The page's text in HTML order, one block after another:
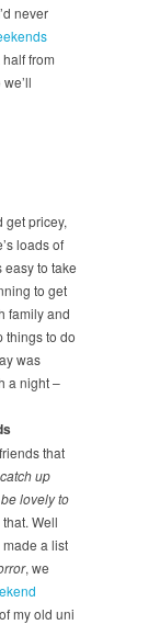
never
half from
get pricey,
loads of
easy to take
to get
family and
things to do
was
a night –
that
up
lovely to
Well
a list
, we
my old uni